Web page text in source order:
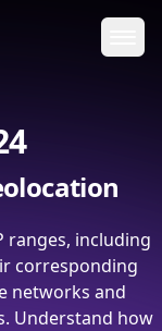
ranges, including
corresponding
networks and
Understand how